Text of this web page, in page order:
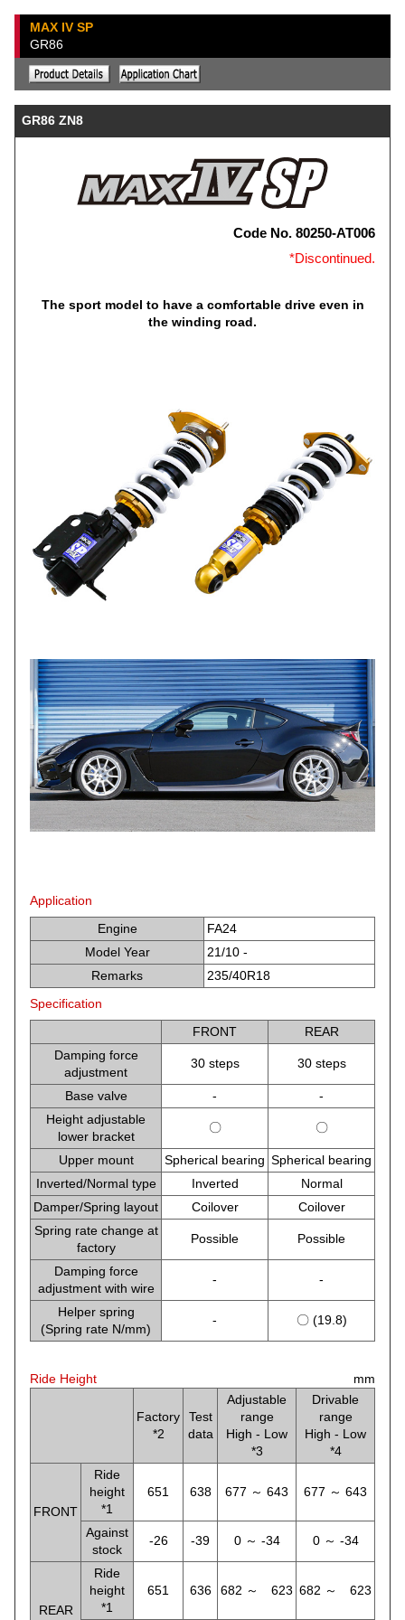
MAX IV SP
GR86
GR86 ZN8
Code No. 80250-AT006
*Discontinued.
The sport model to have a comfortable drive even in
the winding road.
Application
Engine
FA24
Model Year
21/10 -
Remarks
235/40R18
Specification
FRONT
REAR
Damping force
adjustment
30 steps 30 steps
Base valve -
-
Height adjustable
lower bracket
〇 〇
Upper mount Spherical bearing Spherical bearing
Inverted/Normal type
Inverted
Normal
Damper/Spring layout
Coilover
Coilover
Spring rate change at
factory
Possible Possible
Damping force
adjustment with wire
- -
Helper spring
(Spring rate N/mm)
- 〇 (19.8)
Ride Height mm
Factory
*2
Test
data
Adjustable
range
High - Low
*3
Drivable
range
High - Low
*4
FRONT
Ride
height
*1
651 638 677 ～ 643 677 ～ 643
Against
stock
-26 -39 0 ～ -34 0 ～ -34
REAR
Ride
height
*1
651 636 682 ～ 623 682 ～ 623